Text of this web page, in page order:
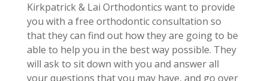
Kirkpatrick & Lai Orthodontics want to provide
you with a free orthodontic consultation so
that they can find out how they are going to be
able to help you in the best way possible. They
will ask to sit down with you and answer all
your questions that you may have, and go over